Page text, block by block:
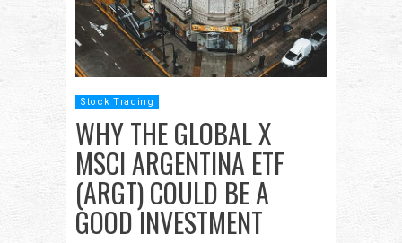
Stock Trading
WHY THE GLOBAL X
MSCI ARGENTINA ETF
(ARGT) COULD BE A
GOOD INVESTMENT